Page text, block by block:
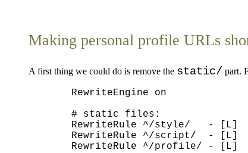
Making personal profile URLs
A first thing we could do is remove the static/ part.
  RewriteEngine on
  # static files:
  RewriteRule ^/style/   - [L]
  RewriteRule ^/script/  - [L]
  RewriteRule ^/profile/ - [L]